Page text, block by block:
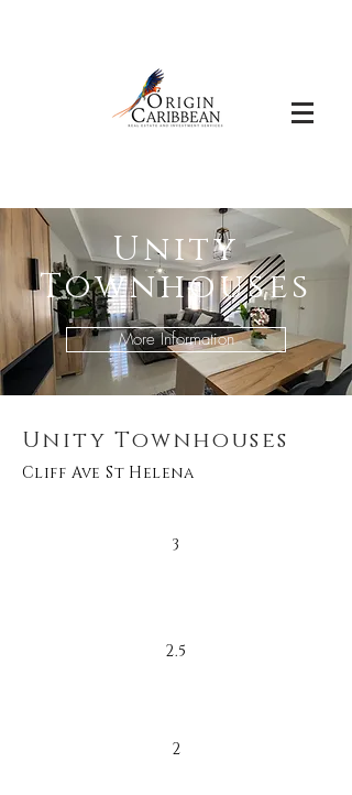
Unity
Townhouses
More Information
Unity Townhouses
Cliff Ave St Helena
3
2.5
2